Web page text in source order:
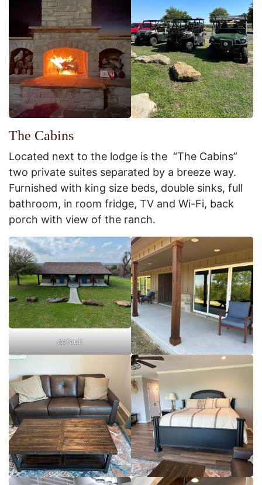
The Cabins
Located next to the lodge is the “The Cabins”
two private suites separated by a breeze way.
Furnished with king size beds, double sinks, full
bathroom, in room fridge, TV and Wi-Fi, back
porch with view of the ranch.
default